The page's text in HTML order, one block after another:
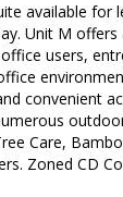
available for
Unit M offers
users,
convenient
Care,
Zoned CD